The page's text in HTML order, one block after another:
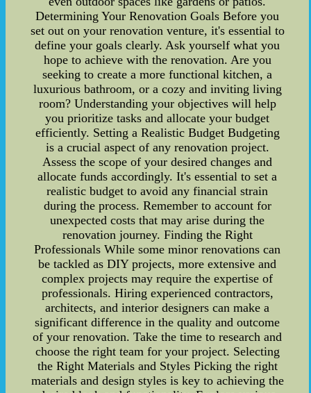
Determining Your Renovation Goals Before you
set out on your renovation venture, it's essential to
define your goals clearly. Ask yourself what you
hope to achieve with the renovation. Are you
seeking to create a more functional kitchen, a
luxurious bathroom, or a cozy and inviting living
room? Understanding your objectives will help
you prioritize tasks and allocate your budget
efficiently. Setting a Realistic Budget Budgeting
is a crucial aspect of any renovation project.
Assess the scope of your desired changes and
allocate funds accordingly. It's essential to set a
realistic budget to avoid any financial strain
during the process. Remember to account for
unexpected costs that may arise during the
renovation journey. Finding the Right
Professionals While some minor renovations can
be tackled as DIY projects, more extensive and
complex projects may require the expertise of
professionals. Hiring experienced contractors,
architects, and interior designers can make a
significant difference in the quality and outcome
of your renovation. Take the time to research and
choose the right team for your project. Selecting
the Right Materials and Styles Picking the right
materials and design styles is key to achieving the